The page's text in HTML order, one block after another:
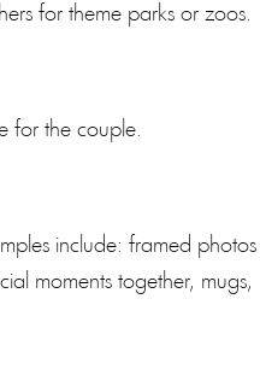
for theme parks or zoos.
for the couple.
include: framed
moments together, mugs,